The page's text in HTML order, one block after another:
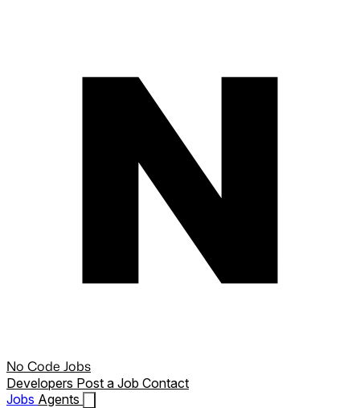
No Code Jobs
Developers Post a Job Contact
Jobs Agents